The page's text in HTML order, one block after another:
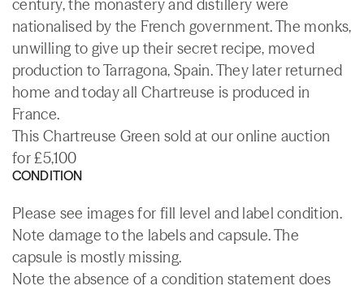
century, the monastery and distillery were
nationalised by the French government. The monks,
unwilling to give up their secret recipe, moved
production to Tarragona, Spain. They later returned
home and today all Chartreuse is produced in
France.
This Chartreuse Green sold at our online auction
for £5,100
CONDITION
Please see images for fill level and label condition.
Note damage to the labels and capsule. The
capsule is mostly missing.
Note the absence of a condition statement does